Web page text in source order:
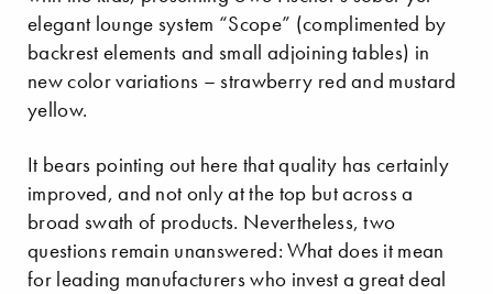
elegant lounge system “Scope” (complimented by
backrest elements and small adjoining tables) in
new color variations – strawberry red and mustard
yellow.
It bears pointing out here that quality has certainly
improved, and not only at the top but across a
broad swath of products. Nevertheless, two
questions remain unanswered: What does it mean
for leading manufacturers who invest a great deal